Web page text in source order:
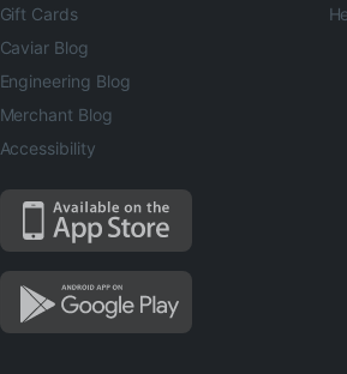
Gift Cards
Caviar Blog
Engineering Blog
Merchant Blog
Accessibility